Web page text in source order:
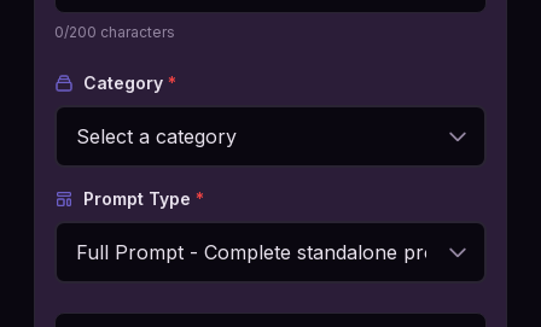
0/200 characters
Category *
Prompt Type *